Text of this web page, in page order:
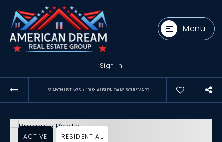
Menu
Sign In
SEARCH LISTINGS › 1503 AUBURN OAKS BOULEVARD
ACTIVE RESIDENTIAL